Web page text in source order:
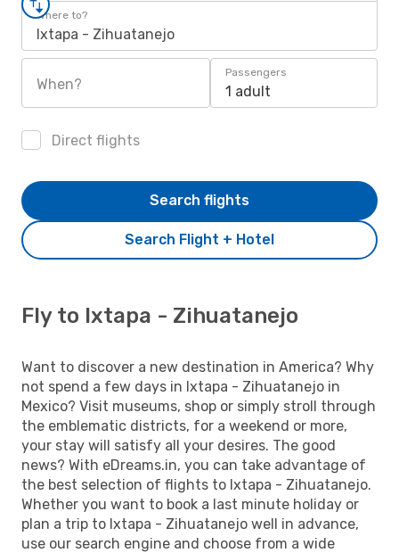
Where to?
Ixtapa - Zihuatanejo
When?
Passengers
1 adult
Direct flights
Search Flight + Hotel
Search flights
Fly to Ixtapa - Zihuatanejo
Want to discover a new destination in America? Why
not spend a few days in Ixtapa - Zihuatanejo in
Mexico? Visit museums, shop or simply stroll through
the emblematic districts, for a weekend or more,
your stay will satisfy all your desires. The good
news? With eDreams.in, you can take advantage of
the best selection of flights to Ixtapa - Zihuatanejo.
Whether you want to book a last minute holiday or
plan a trip to Ixtapa - Zihuatanejo well in advance,
use our search engine and choose from a wide